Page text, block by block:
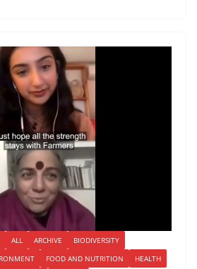
ALL ARCHIVE
BIODIVERSITY
FOOD AND NUTRITION
HEALTH